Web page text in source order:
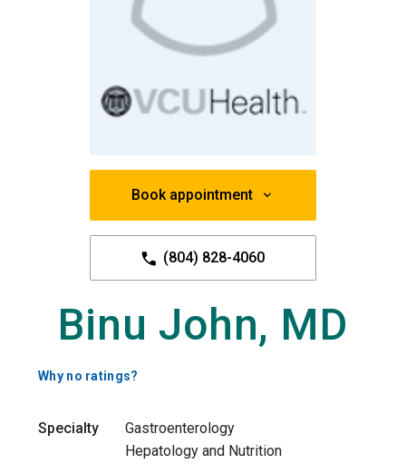
Book appointment
(804) 828-4060
Binu John, MD
Why no ratings?
Specialty
Gastroenterology
Hepatology and Nutrition